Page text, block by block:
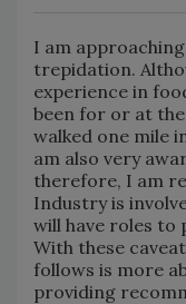
I am
trepidation.
experience in
been for or at
walked one mile
am also very
therefore, I am
Industry is
will have roles to
With these
follows is more
providing